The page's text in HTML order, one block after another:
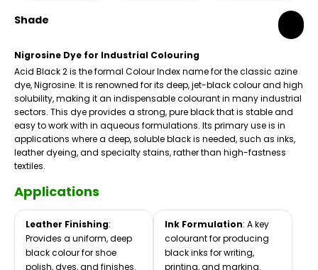
Shade
Nigrosine Dye for Industrial Colouring
Acid Black 2 is the formal Colour Index name for the classic azine
dye, Nigrosine. It is renowned for its deep, jet-black colour and high
solubility, making it an indispensable colourant in many industrial
sectors. This dye provides a strong, pure black that is stable and
easy to work with in aqueous formulations. Its primary use is in
applications where a deep, soluble black is needed, such as inks,
leather dyeing, and specialty stains, rather than high-fastness
textiles.
Applications
Leather Finishing:
Provides a uniform, deep
black colour for shoe
polish, dyes, and finishes.
Ink Formulation: A key
colourant for producing
black inks for writing,
printing, and marking.